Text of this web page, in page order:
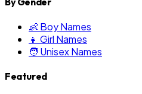
👶 Boy Names
👧 Girl Names
🧑 Unisex Names
Featured